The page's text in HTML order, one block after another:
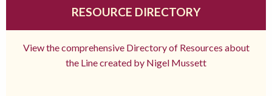
RESOURCE DIRECTORY
View the comprehensive Directory of Resources about
the Line created by Nigel Mussett